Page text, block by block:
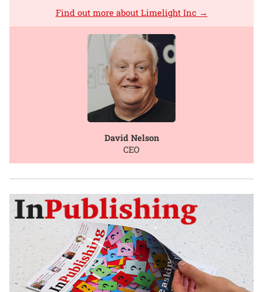
Find out more about Limelight Inc →
David Nelson
CEO